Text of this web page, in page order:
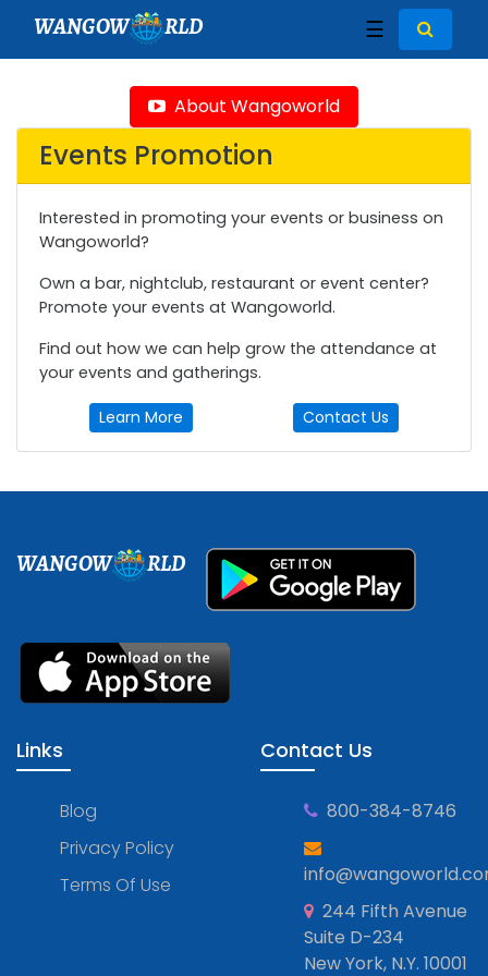
WANGOW RLD ☰
About Wangoworld
Events Promotion
Interested in promoting your events or business on
Wangoworld?
Own a bar, nightclub, restaurant or event center?
Promote your events at Wangoworld.
Find out how we can help grow the attendance at
your events and gatherings.
Learn More Contact Us
WANGOW RLD
Links
Blog
Privacy Policy
Terms Of Use
Contact Us
800-384-8746
244 Fifth Avenue
Suite D-234
New York, N.Y. 10001